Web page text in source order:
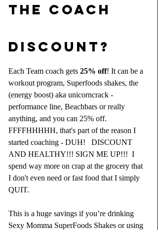
THE COACH
DISCOUNT?
Each Team coach gets 25% off! It can be a
workout program, Superfoods shakes, the
(energy boost) aka unicorncrack -
performance line, Beachbars or really
anything, and you can 25% off.
FFFFHHHHH, that's part of the reason I
started coaching - DUH!   DISCOUNT
AND HEALTHY!!! SIGN ME UP!!!  I
spend way more on crap at the grocery that
I don't even need or fast food that I simply
QUIT.
This is a huge savings if you’re drinking
Sexy Momma SuperFoods Shakes or using